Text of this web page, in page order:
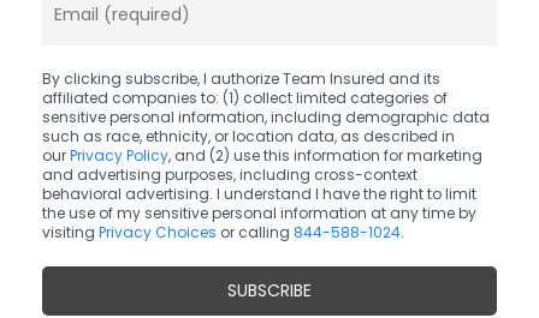
By clicking subscribe, I authorize Team Insured and its
affiliated companies to: (1) collect limited categories of
sensitive personal information, including demographic data
such as race, ethnicity, or location data, as described in
ourPrivacy Policy, and (2) use this information for marketing
and advertising purposes, including cross-context
behavioral advertising. I understand I have the right to limit
the use of my sensitive personal information at any time by
visiting Privacy Choices or calling 844-588-1024.